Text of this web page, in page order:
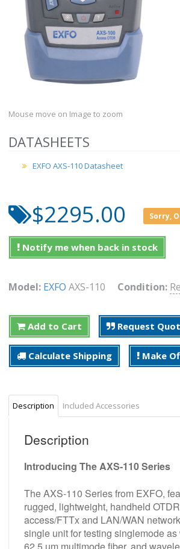
Mouse move on Image to zoom
DATASHEETS
EXFO AXS-110 Datasheet
$2295.00 Sorry,
Notify me when back in stock
Model: EXFO AXS-110 Condition:
Add to Cart Request
Calculate Shipping Make
Description Included Accessories
Description
Introducing The AXS-110 Series
The AXS-110 Series from EXFO,
rugged, lightweight, handheld
access/FTTx and LAN/WAN
single unit for testing singlemode
62.5 um multimode fiber, and